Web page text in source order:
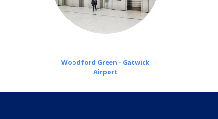
Woodford Green - Gatwick
Airport